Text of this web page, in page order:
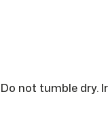
not tumble dry.